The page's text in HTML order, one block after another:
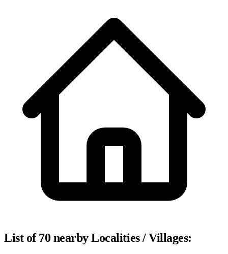
List of 70 nearby Localities / Villages: